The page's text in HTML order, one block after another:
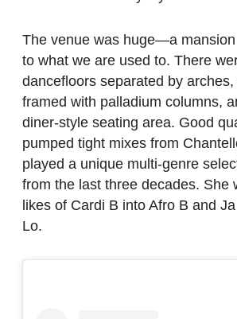
The venue was huge—a
to what we are used to. There
dancefloors separated by
framed with palladium columns,
diner-style seating area. Good
pumped tight mixes from
played a unique multi-genre
from the last three decades. She
likes of Cardi B into Afro B and
Lo.